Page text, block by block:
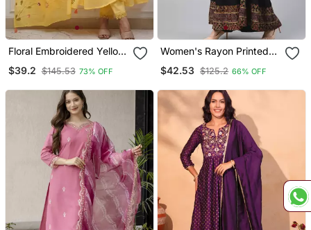
Floral Embroidered Yellow
Trouser & Dupatta Set
$39.2 $145.53 73% OFF
Women's Rayon Printed
Kurta (Black)
$42.53 $125.2 66% OFF